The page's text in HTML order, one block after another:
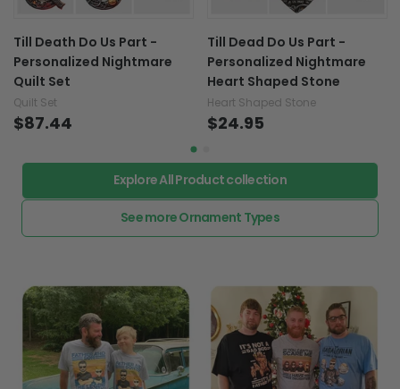
Till Death Do Us Part -
Personalized Nightmare
Quilt Set
Quilt Set
$87.44
Till Dead Do Us Part -
Personalized Nightmare
Heart Shaped Stone
Heart Shaped Stone
$24.95
Explore All Product collection
See more Ornament Types